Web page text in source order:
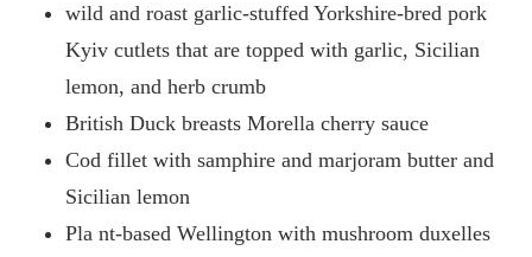
wild and roast garlic-stuffed Yorkshire-bred pork
Kyiv cutlets that are topped with garlic, Sicilian
lemon, and herb crumb
British Duck breasts Morella cherry sauce
Cod fillet with samphire and marjoram butter and
Sicilian lemon
Pla nt-based Wellington with mushroom duxelles